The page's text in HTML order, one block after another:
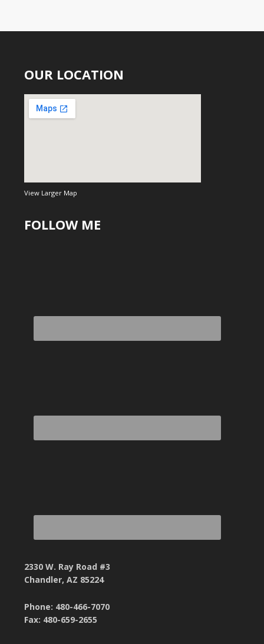
OUR LOCATION
View Larger Map
FOLLOW ME
2330 W. Ray Road #3
Chandler, AZ 85224
Phone: 480-466-7070
Fax: 480-659-2655